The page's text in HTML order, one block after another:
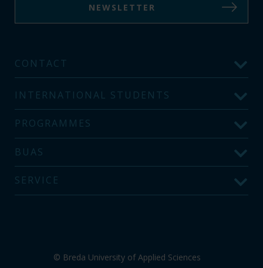
NEWSLETTER
CONTACT
INTERNATIONAL STUDENTS
PROGRAMMES
BUAS
SERVICE
© Breda University of Applied Sciences